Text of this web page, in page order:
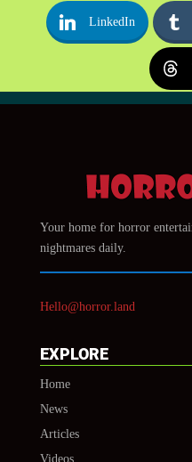
LinkedIn
Your home for horror
nightmares daily.
Hello@horror.land
EXPLORE
Home
News
Articles
Videos